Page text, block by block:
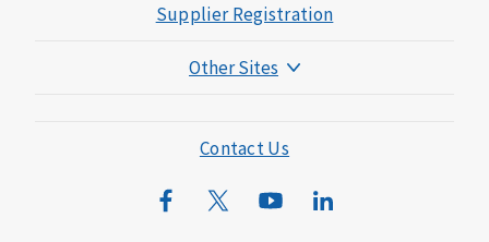
Supplier Registration
Other Sites
Mutual of Omaha Mortgage
Wild Kingdom
Contact Us